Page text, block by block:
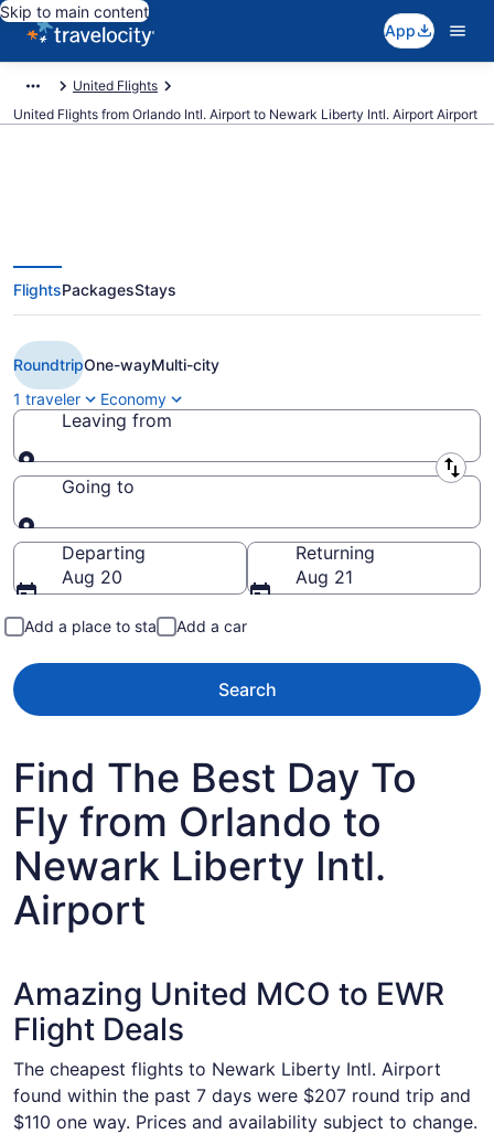
Skip to main content
App
United Flights
United Flights from Orlando Intl. Airport to Newark Liberty Intl. Airport Airport
$110 Cheap United flights from
Orlando to Newark Liberty Intl.
Airport (MCO to EWR)
FlightsPackagesStays
RoundtripOne-wayMulti-city
1 traveler
Economy
Leaving from
Leaving from
Going to
Going to
Departing
Aug 20
Returning
Aug 21
Add a place to stay Add a car
Search
Find The Best Day To
Fly from Orlando to
Newark Liberty Intl.
Airport
Amazing United MCO to EWR
Flight Deals
The cheapest flights to Newark Liberty Intl. Airport
found within the past 7 days were $207 round trip and
$110 one way. Prices and availability subject to change.